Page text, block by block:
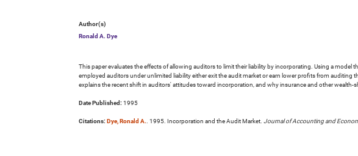
Author(s)
Ronald A. Dye
This paper evaluates the effects of allowing auditors to limit their liability by incorporating. Using a
employed auditors under unlimited liability either exit the audit market or earn lower profits from
explains the recent shift in auditors' attitudes toward incorporation, and why insurance and other
Date Published: 1995
Citations: Dye, Ronald A.. 1995. Incorporation and the Audit Market. Journal of Accounting and